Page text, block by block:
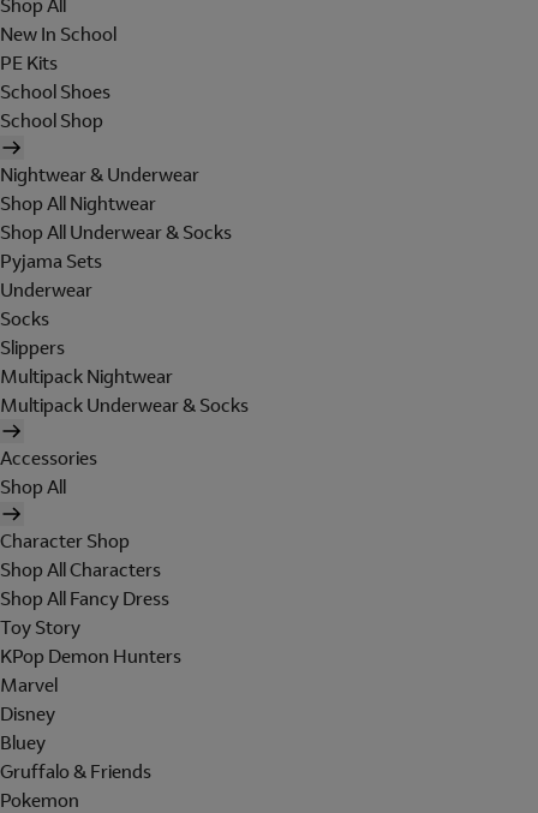
Shop All
New In School
PE Kits
School Shoes
School Shop
Nightwear & Underwear
Shop All Nightwear
Shop All Underwear & Socks
Pyjama Sets
Underwear
Socks
Slippers
Multipack Nightwear
Multipack Underwear & Socks
Accessories
Shop All
Character Shop
Shop All Characters
Shop All Fancy Dress
Toy Story
KPop Demon Hunters
Marvel
Disney
Bluey
Gruffalo & Friends
Pokemon